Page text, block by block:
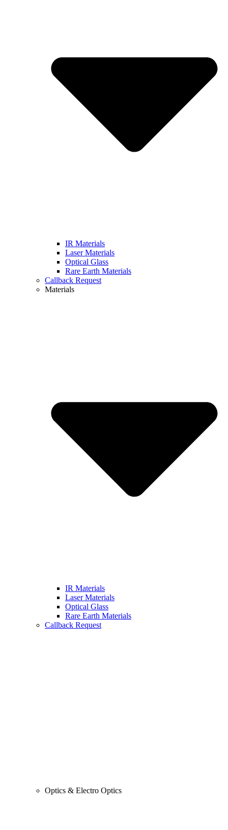
IR Materials
Laser Materials
Optical Glass
Rare Earth Materials
Callback Request
Materials
IR Materials
Laser Materials
Optical Glass
Rare Earth Materials
Callback Request
Optics & Electro Optics